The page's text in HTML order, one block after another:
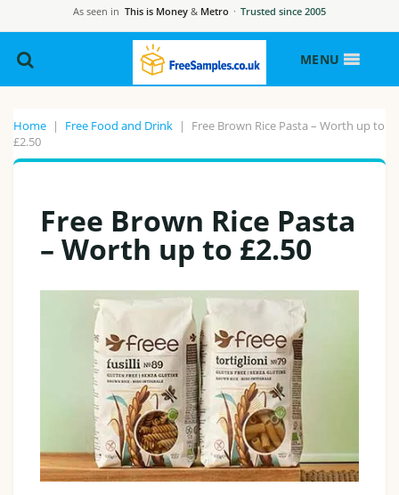
As seen in This is Money & Metro · Trusted since 2005
MENU
Home | Free Food and Drink |
Free Brown Rice Pasta – Worth up to
£2.50
Free Brown Rice Pasta
– Worth up to £2.50